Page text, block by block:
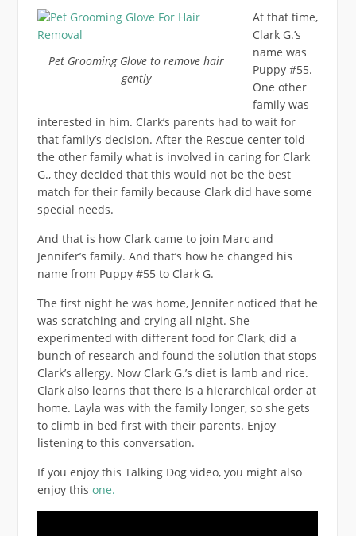
Pet Grooming Glove to remove hair
gently
At that time,
Clark G.’s
name was
Puppy #55.
One other
family was
interested in him. Clark’s parents had to wait for
that family’s decision. After the Rescue center told
the other family what is involved in caring for Clark
G., they decided that this would not be the best
match for their family because Clark did have some
special needs.
And that is how Clark came to join Marc and
Jennifer’s family. And that’s how he changed his
name from Puppy #55 to Clark G.
The first night he was home, Jennifer noticed that he
was scratching and crying all night. She
experimented with different food for Clark, did a
bunch of research and found the solution that stops
Clark’s allergy. Now Clark G.’s diet is lamb and rice.
Clark also learns that there is a hierarchical order at
home. Layla was with the family longer, so she gets
to climb in bed first with their parents. Enjoy
listening to this conversation.
If you enjoy this Talking Dog video, you might also
enjoy this one.